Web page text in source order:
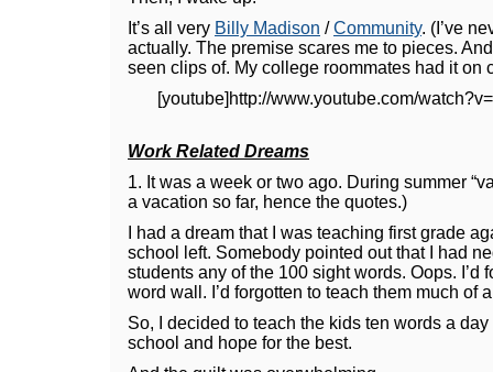
It’s all very Billy Madison /Community. (I’ve
actually. The premise scares me to pieces.
seen clips of. My college roommates had it on
[youtube]http://www.youtube.com/
Work Related Dreams
1. It was a week or two ago. During summer
a vacation so far, hence the quotes.)
I had a dream that I was teaching first grade
school left. Somebody pointed out that I had
students any of the 100 sight words. Oops. I’d
word wall. I’d forgotten to teach them much of
So, I decided to teach the kids ten words a
school and hope for the best.